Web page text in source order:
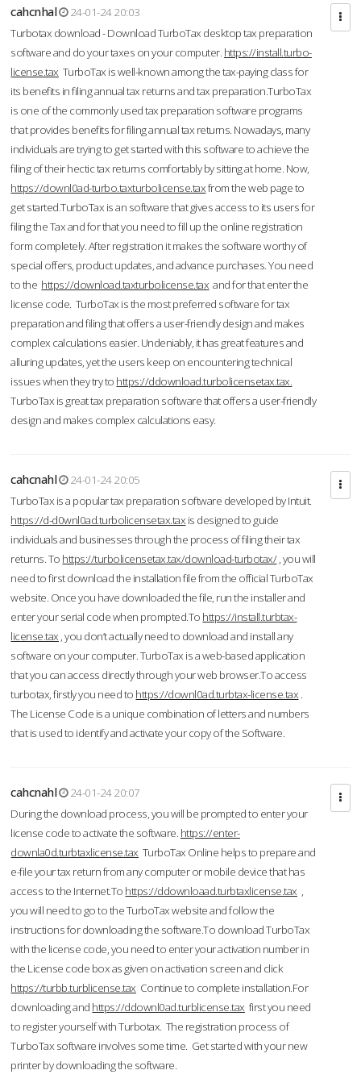
cahcnhal
24-01-24 20:03
Turbotax download - Download TurboTax desktop tax preparation
software and do your taxes on your computer. https://install.turbo-
license.tax TurboTax is well-known among the tax-paying class for
its benefits in filing annual tax returns and tax preparation.TurboTax
is one of the commonly used tax preparation software programs
that provides benefits for filing annual tax returns. Nowadays, many
individuals are trying to get started with this software to achieve the
filing of their hectic tax returns comfortably by sitting at home. Now,
https://downl0ad-turbo.taxturbolicense.taxfrom the web page to
get started.TurboTax is an software that gives access to its users for
filing the Tax and for that you need to fill up the online registration
form completely. After registration it makes the software worthy of
special offers, product updates, and advance purchases. You need
to the https://download.taxturbolicense.tax and for that enter the
license code. TurboTax is the most preferred software for tax
preparation and filing that offers a user-friendly design and makes
complex calculations easier. Undeniably, it has great features and
alluring updates, yet the users keep on encountering technical
issues when they try to https://ddownload.turbolicensetax.tax.
TurboTax is great tax preparation software that offers a user-friendly
design and makes complex calculations easy.
cahcnahl
24-01-24 20:05
TurboTax is a popular tax preparation software developed by Intuit.
https://d-d0wnl0ad.turbolicensetax.tax is designed to guide
individuals and businesses through the process of filing their tax
returns. To https://turbolicensetax.tax/download-turbotax/, you will
need to first download the installation file from the official TurboTax
website. Once you have downloaded the file, run the installer and
enter your serial code when prompted.To https://install.turbtax-
license.tax , you don’t actually need to download and install any
software on your computer. TurboTax is a web-based application
that you can access directly through your web browser.To access
turbotax, firstly you need to https://downl0ad.turbtax-license.tax .
The License Code is a unique combination of letters and numbers
that is used to identify and activate your copy of the Software.
cahcnahl
24-01-24 20:07
During the download process, you will be prompted to enter your
license code to activate the software. https://enter-
downla0d.turbtaxlicense.tax TurboTax Online helps to prepare and
e-file your tax return from any computer or mobile device that has
access to the Internet.To https://ddownloaad.turbtaxlicense.tax ,
you will need to go to the TurboTax website and follow the
instructions for downloading the software.To download TurboTax
with the license code, you need to enter your activation number in
the License code box as given on activation screen and click
https://turbb.turblicense.tax Continue to complete installation.For
downloading and https://ddownl0ad.turblicense.tax first you need
to register yourself with Turbotax. The registration process of
TurboTax software involves some time. Get started with your new
printer by downloading the software.